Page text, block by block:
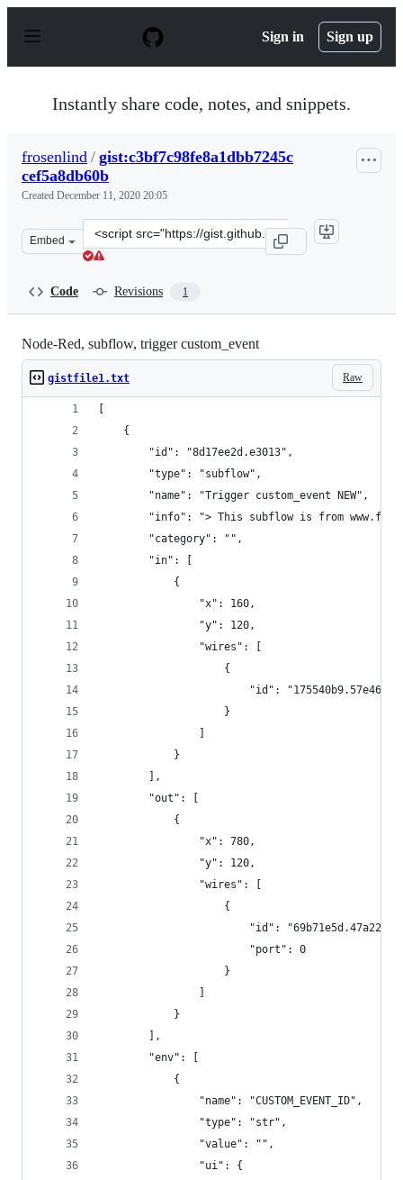
p
Sign in Sign up
Instantly share code, notes, and snippets.
frosenlind / gist:c3bf7c98fe8a1dbb7245c
cef5a8db60b
Created December 11, 2020 20:05
Embed
Clone
this
Code Revisions 1
Node-Red, subflow, trigger custom_event
Raw
gistfile1.txt
    {
        "id": "8d17ee2d.e3013",
        "type": "subflow",
        "name": "Trigger custom_event NEW",
"info": "> This subflow is from
        "category": "",
        "in": [
            {
                "x": 160,
                "y": 120,
                "wires": [
                    {
                        "id": "175540b9.57e46f"
                    }
            }
        ],
        "out": [
            {
                "x": 780,
                "y": 120,
                "wires": [
                    {
                        "id": "69b71e5d.47a22",
                        "port": 0
                    }
            }
        ],
        "env": [
            {
                "name": "CUSTOM_EVENT_ID",
                "type": "str",
                "value": "",
                "ui": {